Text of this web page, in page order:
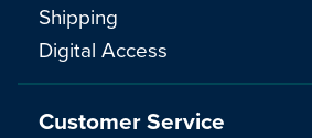
Shipping
Digital Access
Customer Service